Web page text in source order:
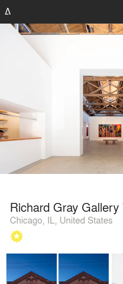
Richard Gray
Chicago, IL, United States